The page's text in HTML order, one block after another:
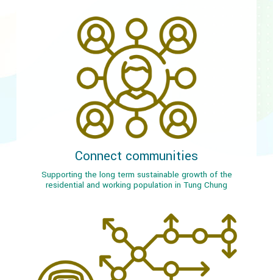
Connect communities
Supporting the long term sustainable growth of the
residential and working population in Tung Chung